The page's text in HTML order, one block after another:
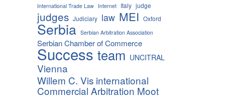
International Trade Law Internet Italy judge
judges Judiciary law MEI Oxford
Serbia Serbian Arbitration Association
Serbian Chamber of Commerce
Success team UNCITRAL
Vienna
Willem C. Vis international
Commercial Arbitration Moot